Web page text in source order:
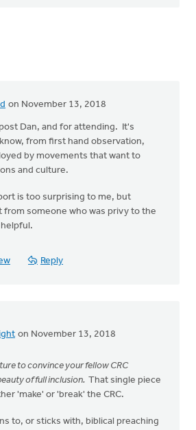
on November 13, 2018
Dan, and for attending. It's
from first hand observation,
by movements that want to
and culture.
is too surprising to me, but
from someone who was privy to the
Reply
on November 13, 2018
to convince your fellow CRC
of full inclusion. That single piece
'make' or 'break' the CRC.
to, or sticks with, biblical preaching